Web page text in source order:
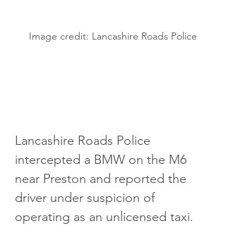
Image credit: Lancashire Roads Police
Lancashire Roads Police
intercepted a BMW on the M6
near Preston and reported the
driver under suspicion of
operating as an unlicensed taxi.